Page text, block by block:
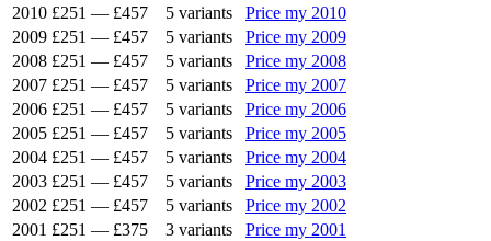
2010 £251 — £457 5 variants
Price my 2010
2009 £251 — £457 5 variants
Price my 2009
2008 £251 — £457 5 variants
Price my 2008
2007 £251 — £457 5 variants
Price my 2007
2006 £251 — £457 5 variants
Price my 2006
2005 £251 — £457 5 variants
Price my 2005
2004 £251 — £457 5 variants
Price my 2004
2003 £251 — £457 5 variants
Price my 2003
2002 £251 — £457 5 variants
Price my 2002
2001 £251 — £375 3 variants
Price my 2001